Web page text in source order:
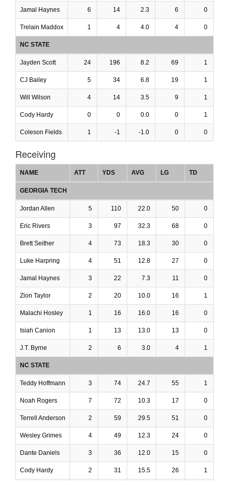
Jamal Haynes 6 14 2.3 6 0
Trelain Maddox 1 4 4.0 4 0
NC STATE
Jayden Scott 24 196 8.2 69 1
CJ Bailey 5 34 6.8 19 1
Will Wilson 4 14 3.5 9 1
Cody Hardy 0 0 0.0 0 1
Coleson Fields 1 -1 -1.0 0 0
Receiving
NAME ATT YDS AVG LG TD
GEORGIA TECH
Jordan Allen 5 110 22.0 50 0
Eric Rivers 3 97 32.3 68 0
Brett Seither 4 73 18.3 30 0
Luke Harpring 4 51 12.8 27 0
Jamal Haynes 3 22 7.3 11 0
Zion Taylor 2 20 10.0 16 1
Malachi Hosley 1 16 16.0 16 0
Isiah Canion 1 13 13.0 13 0
J.T. Byrne 2 6 3.0 4 1
NC STATE
Teddy Hoffmann 3 74 24.7 55 1
Noah Rogers 7 72 10.3 17 0
Terrell Anderson 2 59 29.5 51 0
Wesley Grimes 4 49 12.3 24 0
Dante Daniels 3 36 12.0 15 0
Cody Hardy 2 31 15.5 26 1